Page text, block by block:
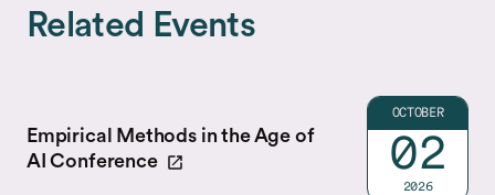
Related Events
Empirical Methods in the Age of
AI Conference
OCTOBER
02
2026